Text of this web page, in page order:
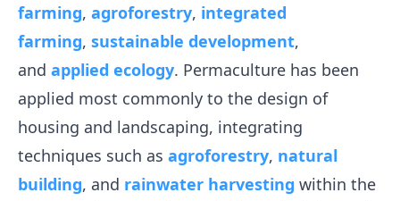
farming, agroforestry, integrated
farming, sustainable development,
and applied ecology. Permaculture has been
applied most commonly to the design of
housing and landscaping, integrating
techniques such as agroforestry, natural
building, and rainwater harvesting within the